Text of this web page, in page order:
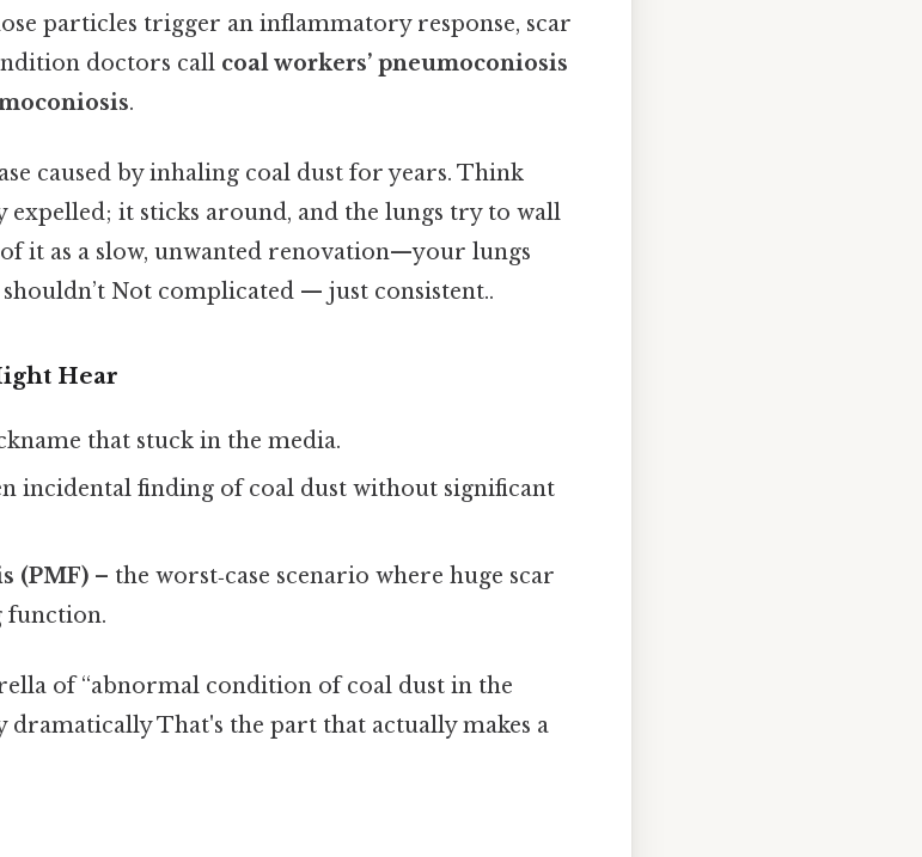
particles trigger an inflammatory response, scar
doctors call coal workers’ pneumoconiosis
.
caused by inhaling coal dust for years. Think
expelled; it sticks around, and the lungs try to wall
it as a slow, unwanted renovation—your lungs
Not complicated — just consistent..
Hear
that stuck in the media.
incidental finding of coal dust without significant
(PMF) – the worst‑case scenario where huge scar
function.
of “abnormal condition of coal dust in the
dramatically That's the part that actually makes a